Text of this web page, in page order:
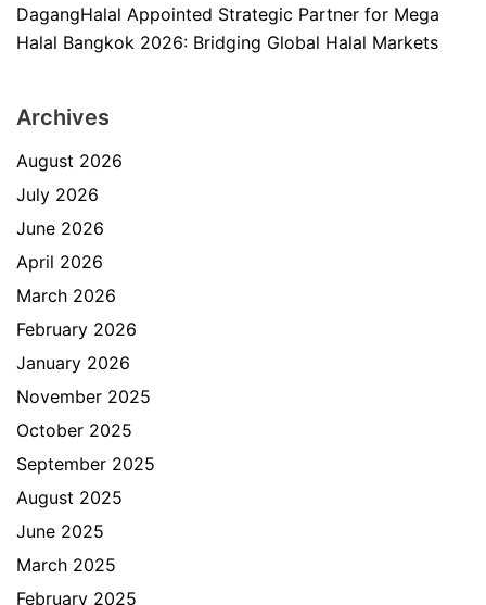
DagangHalal Appointed Strategic Partner for Mega
Halal Bangkok 2026: Bridging Global Halal Markets
Archives
August 2026
July 2026
June 2026
April 2026
March 2026
February 2026
January 2026
November 2025
October 2025
September 2025
August 2025
June 2025
March 2025
February 2025